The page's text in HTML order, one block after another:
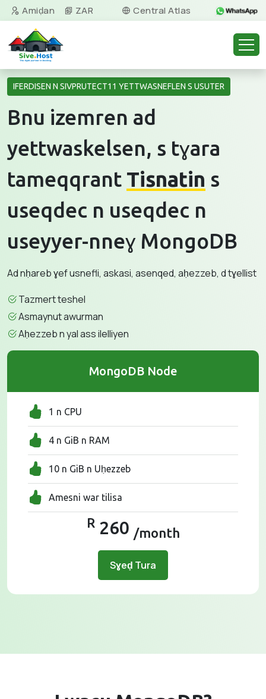
Amiḍan ZAR
Central Atlas
Tamazight
IFERDISEN N SIVPRUTECT11 YETTWASNEFLEN S USUTER
Bnu izemren ad
yettwaskelsen, s tɣara
tameqqrant Tisnatin s
useqdec n useqdec n
useyyer-nneɣ MongoDB
Ad nḥareb ɣef usnefli, askasi, asenqed, aḥezzeb, d tɣellist
Tazmert teshel
Asmaynut awurman
Aḥezzeb n yal ass ilelliyen
MongoDB Node
1 n CPU
4 n GiB n RAM
10 n GiB n Uḥezzeb
Amesni war tilisa
R260 /month
Sɣeḍ Tura